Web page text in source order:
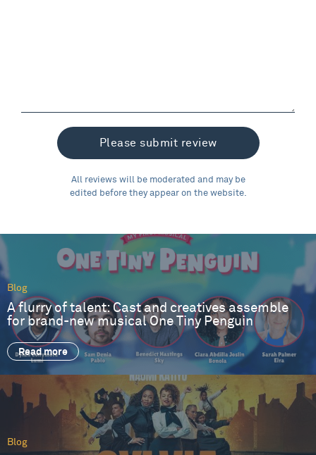
All reviews will be moderated and may be
edited before they appear on the website.
Blog
A flurry of talent: Cast and creatives assemble
for brand-new musical One Tiny Penguin
Read more
Blog